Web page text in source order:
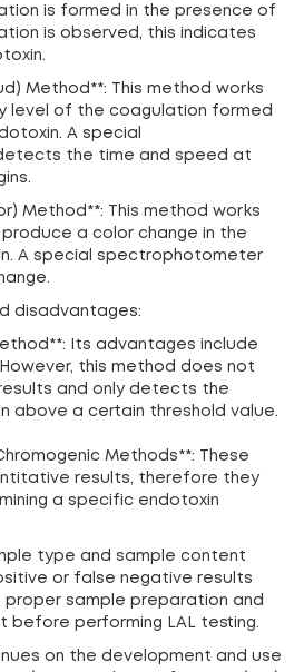
is formed in the presence of
is observed, this indicates
Method**: This method works
level of the coagulation formed
A special
the time and speed at
Method**: This method works
a color change in the
A special spectrophotometer
disadvantages:
Its advantages include
this method does not
and only detects the
above a certain threshold value.
Methods**: These
results, therefore they
a specific endotoxin
type and sample content
or false negative results
proper sample preparation and
before performing LAL testing.
on the development and use